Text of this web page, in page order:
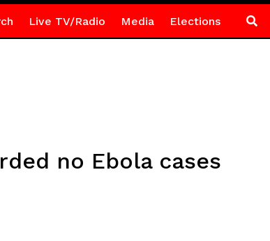
Live TV/Radio Media Elections
no Ebola cases